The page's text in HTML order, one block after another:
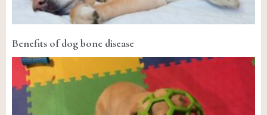
Benefits of dog bone disease